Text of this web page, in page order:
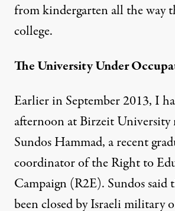
from kindergarten all the way
college.
The University Under
Earlier in September 2013, I
afternoon at Birzeit
Sundos Hammad, a recent
coordinator of theRight to
Campaign(R2E). Sundos said
been closed by Israeli military